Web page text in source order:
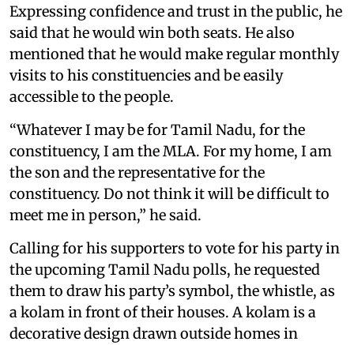
Expressing confidence and trust in the public, he
said that he would win both seats. He also
mentioned that he would make regular monthly
visits to his constituencies and be easily
accessible to the people.
“Whatever I may be for Tamil Nadu, for the
constituency, I am the MLA. For my home, I am
the son and the representative for the
constituency. Do not think it will be difficult to
meet me in person,” he said.
Calling for his supporters to vote for his party in
the upcoming Tamil Nadu polls, he requested
them to draw his party’s symbol, the whistle, as
a kolam in front of their houses. A kolam is a
decorative design drawn outside homes in